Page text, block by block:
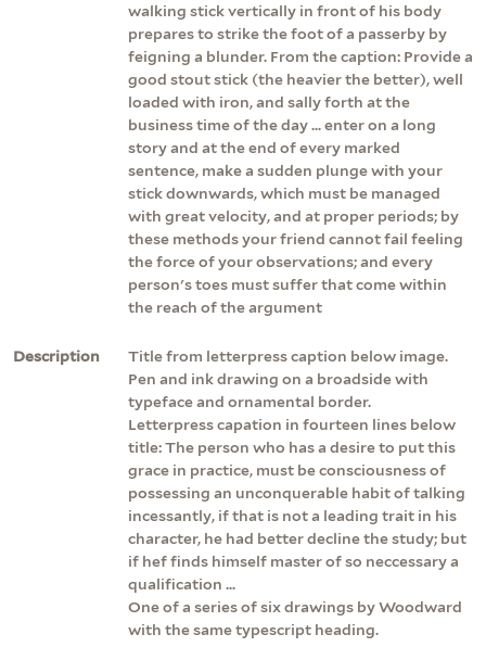
walking stick vertically in front of his body
prepares to strike the foot of a passerby by
feigning a blunder. From the caption: Provide a
good stout stick (the heavier the better), well
loaded with iron, and sally forth at the
business time of the day ... enter on a long
story and at the end of every marked
sentence, make a sudden plunge with your
stick downwards, which must be managed
with great velocity, and at proper periods; by
these methods your friend cannot fail feeling
the force of your observations; and every
person's toes must suffer that come within
the reach of the argument
Description
Title from letterpress caption below image.
Pen and ink drawing on a broadside with
typeface and ornamental border.
Letterpress capation in fourteen lines below
title: The person who has a desire to put this
grace in practice, must be consciousness of
possessing an unconquerable habit of talking
incessantly, if that is not a leading trait in his
character, he had better decline the study; but
if hef finds himself master of so neccessary a
qualification ...
One of a series of six drawings by Woodward
with the same typescript heading.